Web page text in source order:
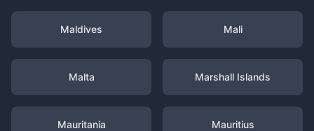
Maldives Mali
Malta Marshall Islands
Mauritania Mauritius